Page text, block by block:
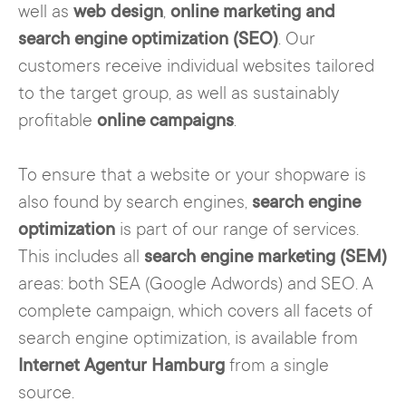
well as web design, online marketing and
search engine optimization (SEO). Our
customers receive individual websites tailored
to the target group, as well as sustainably
profitable online campaigns.
To ensure that a website or your shopware is
also found by search engines, search engine
optimization is part of our range of services.
This includes all search engine marketing (SEM)
areas: both SEA (Google Adwords) and SEO. A
complete campaign, which covers all facets of
search engine optimization, is available from
Internet Agentur Hamburg from a single
source.